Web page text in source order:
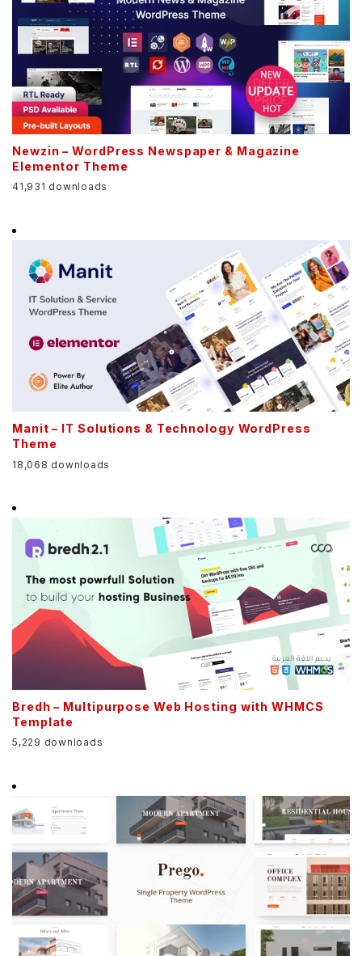
Newzin – WordPress Newspaper & Magazine
Elementor Theme
41,931 downloads
Manit – IT Solutions & Technology WordPress
Theme
18,068 downloads
Bredh – Multipurpose Web Hosting with WHMCS
Template
5,229 downloads